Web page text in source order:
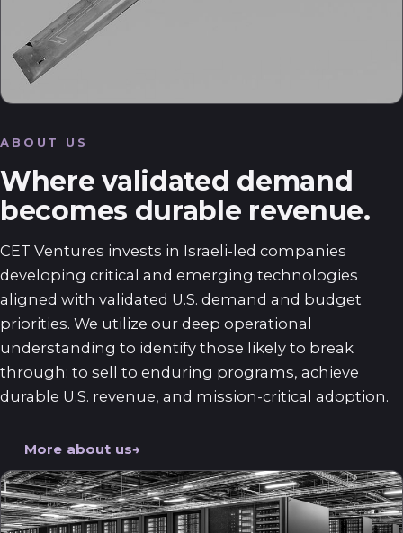
ABOUT US
Where validated demand
becomes durable revenue.
CET Ventures invests in Israeli-led companies
developing critical and emerging technologies
aligned with validated U.S. demand and budget
priorities. We utilize our deep operational
understanding to identify those likely to break
through: to sell to enduring programs, achieve
durable U.S. revenue, and mission-critical adoption.
More about us